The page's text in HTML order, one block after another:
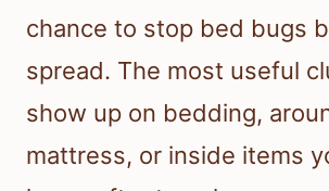
chance to stop bed bugs
spread. The most useful
show up on bedding,
mattress, or inside items